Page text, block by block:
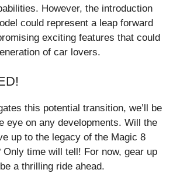
However, the introduction
could represent a leap forward
exciting features that could
of car lovers.
this potential transition, we’ll be
eye on any developments. Will the
up to the legacy of the Magic 8
Only time will tell! For now, gear up
a thrilling ride ahead.